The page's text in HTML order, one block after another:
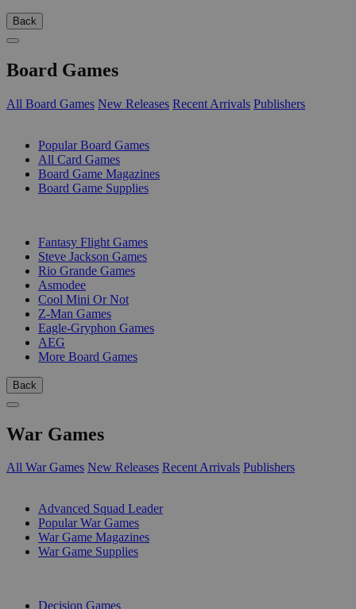
Back
Board Games
All Board Games New Releases Recent Arrivals Publishers
Popular Board Games
All Card Games
Board Game Magazines
Board Game Supplies
Fantasy Flight Games
Steve Jackson Games
Rio Grande Games
Asmodee
Cool Mini Or Not
Z-Man Games
Eagle-Gryphon Games
AEG
More Board Games
Back
War Games
All War Games New Releases Recent Arrivals Publishers
Advanced Squad Leader
Popular War Games
War Game Magazines
War Game Supplies
Decision Games